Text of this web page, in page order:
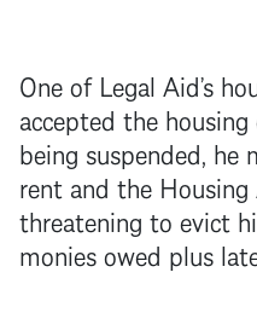
One of Legal Aid’s
accepted the housing
being suspended, he
rent and the
threatening to evict
monies owed plus